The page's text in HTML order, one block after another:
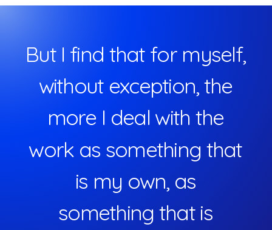
But I find that for myself,
without exception,the
more I deal with the
work as something that
is my own, as
something that is